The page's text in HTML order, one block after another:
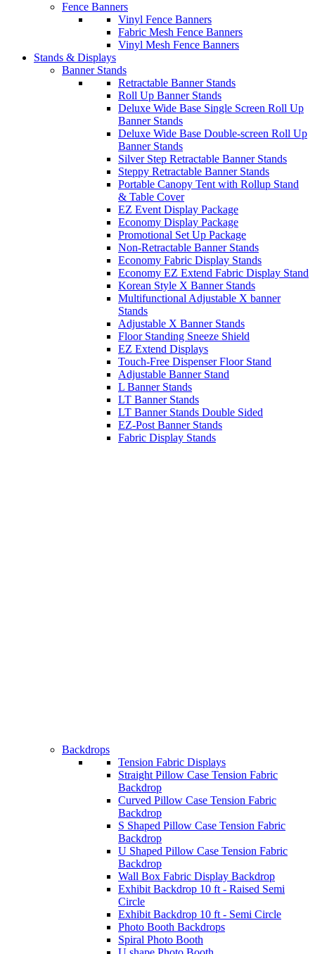
Fence Banners
Vinyl Fence Banners
Fabric Mesh Fence Banners
Vinyl Mesh Fence Banners
Stands & Displays
Banner Stands
Retractable Banner Stands
Roll Up Banner Stands
Deluxe Wide Base Single Screen Roll Up
Banner Stands
Deluxe Wide Base Double-screen Roll Up
Banner Stands
Silver Step Retractable Banner Stands
Steppy Retractable Banner Stands
Portable Canopy Tent with Rollup Stand
& Table Cover
EZ Event Display Package
Economy Display Package
Promotional Set Up Package
Non-Retractable Banner Stands
Economy Fabric Display Stands
Economy EZ Extend Fabric Display Stand
Korean Style X Banner Stands
Multifunctional Adjustable X banner
Stands
Adjustable X Banner Stands
Floor Standing Sneeze Shield
EZ Extend Displays
Touch-Free Dispenser Floor Stand
Adjustable Banner Stand
L Banner Stands
LT Banner Stands
LT Banner Stands Double Sided
EZ-Post Banner Stands
Fabric Display Stands
Backdrops
Tension Fabric Displays
Straight Pillow Case Tension Fabric
Backdrop
Curved Pillow Case Tension Fabric
Backdrop
S Shaped Pillow Case Tension Fabric
Backdrop
U Shaped Pillow Case Tension Fabric
Backdrop
Wall Box Fabric Display Backdrop
Exhibit Backdrop 10 ft - Raised Semi
Circle
Exhibit Backdrop 10 ft - Semi Circle
Photo Booth Backdrops
Spiral Photo Booth